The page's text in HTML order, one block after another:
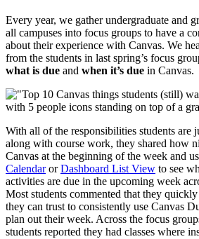
Every year, we gather undergraduate and
all campuses into focus groups to have a
about their experience with Canvas. We
from the students in last spring’s focus
what is due and when it’s due in Canvas.
With all of the responsibilities students are
along with course work, they shared how
Canvas at the beginning of the week and
CalendarorDashboard List View to see
activities are due in the upcoming week
Most students commented that they
they can trust to consistently use Canvas
plan out their week. Across the focus
students reported they had classes where